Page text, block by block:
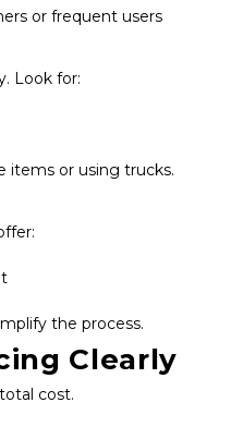
or frequent users
Look for:
items or using trucks.
the process.
Clearly
cost.